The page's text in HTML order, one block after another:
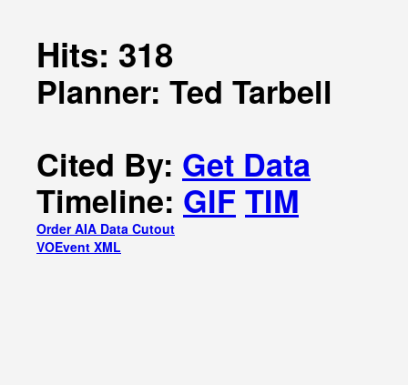
Hits: 318
Planner: Ted Tarbell
Cited By: Get Data
Timeline: GIF TIM
Order AIA Data Cutout
VOEvent XML